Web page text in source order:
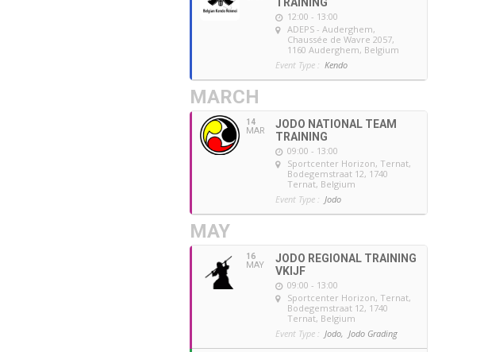
12:00 - 13:00
ADEPS - Auderghem,
Chaussée de Wavre 2057,
1160 Auderghem, Belgium
Event Type : Kendo
MARCH
14
MAR
JODO NATIONAL TEAM
TRAINING
09:00 - 13:00
Sportcenter Horizon, Ternat,
Bodegemstraat 12, 1740
Ternat, Belgium
Event Type : Jodo
MAY
16
MAY
JODO REGIONAL TRAINING
VKIJF
09:00 - 13:00
Sportcenter Horizon, Ternat,
Bodegemstraat 12, 1740
Ternat, Belgium
Event Type : Jodo, Jodo Grading